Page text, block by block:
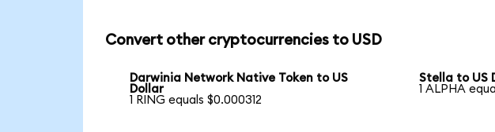
Convert other cryptocurrencies to USD
Darwinia Network Native Token to US
Dollar
1 RING equals $0.000312
Stella to US
1 ALPHA